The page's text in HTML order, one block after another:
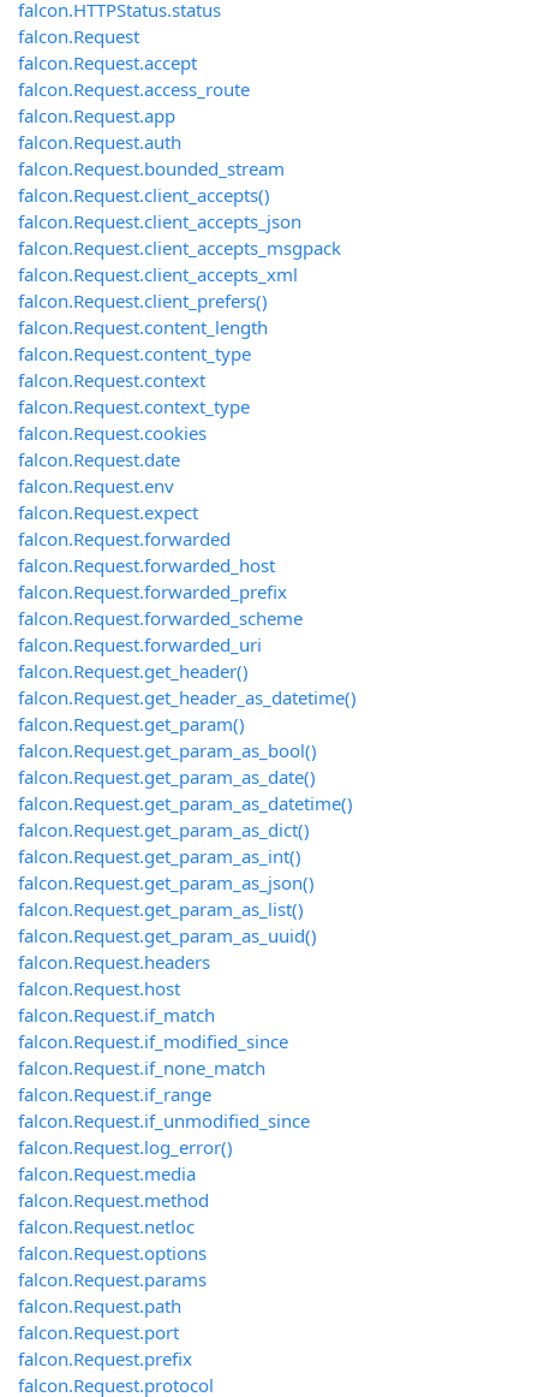
falcon.HTTPStatus.status
falcon.Request
falcon.Request.accept
falcon.Request.access_route
falcon.Request.app
falcon.Request.auth
falcon.Request.bounded_stream
falcon.Request.client_accepts()
falcon.Request.client_accepts_json
falcon.Request.client_accepts_msgpack
falcon.Request.client_accepts_xml
falcon.Request.client_prefers()
falcon.Request.content_length
falcon.Request.content_type
falcon.Request.context
falcon.Request.context_type
falcon.Request.cookies
falcon.Request.date
falcon.Request.env
falcon.Request.expect
falcon.Request.forwarded
falcon.Request.forwarded_host
falcon.Request.forwarded_prefix
falcon.Request.forwarded_scheme
falcon.Request.forwarded_uri
falcon.Request.get_header()
falcon.Request.get_header_as_datetime()
falcon.Request.get_param()
falcon.Request.get_param_as_bool()
falcon.Request.get_param_as_date()
falcon.Request.get_param_as_datetime()
falcon.Request.get_param_as_dict()
falcon.Request.get_param_as_int()
falcon.Request.get_param_as_json()
falcon.Request.get_param_as_list()
falcon.Request.get_param_as_uuid()
falcon.Request.headers
falcon.Request.host
falcon.Request.if_match
falcon.Request.if_modified_since
falcon.Request.if_none_match
falcon.Request.if_range
falcon.Request.if_unmodified_since
falcon.Request.log_error()
falcon.Request.media
falcon.Request.method
falcon.Request.netloc
falcon.Request.options
falcon.Request.params
falcon.Request.path
falcon.Request.port
falcon.Request.prefix
falcon.Request.protocol